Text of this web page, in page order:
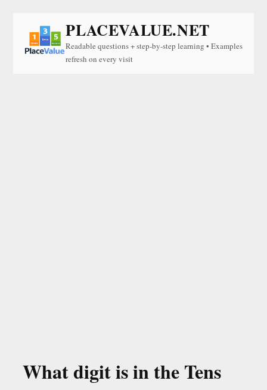
PLACEVALUE.NET
Readable questions + step-by-step learning • Examples
refresh on every visit
What digit is in the Tens